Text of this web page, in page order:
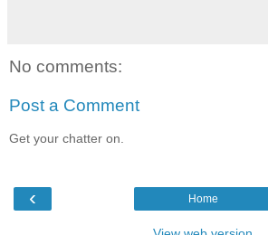
No comments:
Post a Comment
Get your chatter on.
‹ Home